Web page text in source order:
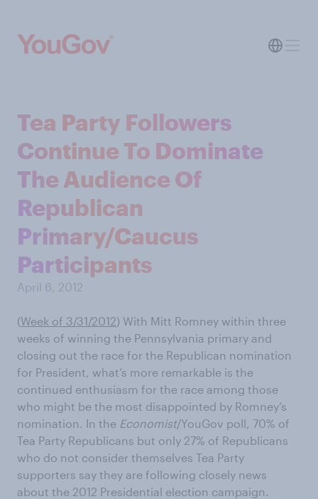
Tea Party Followers
Continue To Dominate
The Audience Of
Republican
Primary/Caucus
Participants
April 6, 2012
(Week of 3/31/2012) With Mitt Romney within three
weeks of winning the Pennsylvania primary and
closing out the race for the Republican nomination
for President, what’s more remarkable is the
continued enthusiasm for the race among those
who might be the most disappointed by Romney’s
nomination. In the Economist/YouGov poll, 70% of
Tea Party Republicans but only 27% of Republicans
who do not consider themselves Tea Party
supporters say they are following closely news
about the 2012 Presidential election campaign.